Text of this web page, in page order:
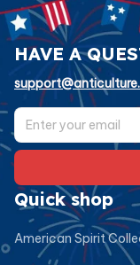
HAVE A
Quick shop
American Spirit